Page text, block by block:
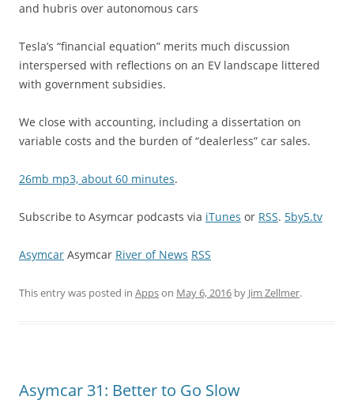
and hubris over autonomous cars
Tesla’s “financial equation” merits much discussion
interspersed with reflections on an EV landscape littered
with government subsidies.
We close with accounting, including a dissertation on
variable costs and the burden of “dealerless” car sales.
26mb mp3, about 60 minutes.
Subscribe to Asymcar podcasts via iTunes or RSS. 5by5.tv
Asymcar Asymcar River of News RSS
This entry was posted in Appson May 6, 2016 by Jim Zellmer.
Asymcar 31: Better to Go Slow